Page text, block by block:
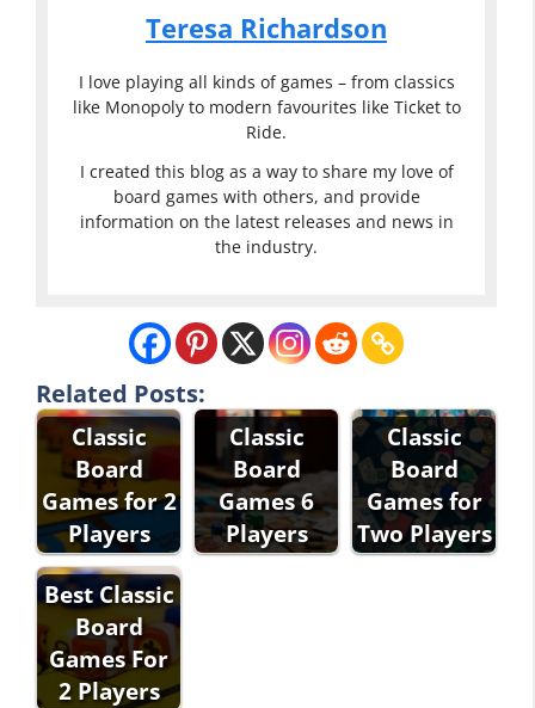
Teresa Richardson
I love playing all kinds of games – from classics
like Monopoly to modern favourites like Ticket to
Ride.
I created this blog as a way to share my love of
board games with others, and provide
information on the latest releases and news in
the industry.
Related Posts:
Classic
Board
Games for 2
Players
Classic
Board
Games 6
Players
Classic
Board
Games for
Two Players
Best Classic
Board
Games For
2 Players